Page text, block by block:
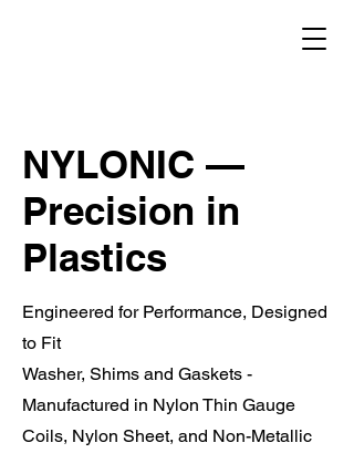
NYLONIC —
Precision in
Plastics
Engineered for Performance, Designed
to Fit
Washer, Shims and Gaskets -
Manufactured in Nylon Thin Gauge
Coils, Nylon Sheet, and Non-Metallic